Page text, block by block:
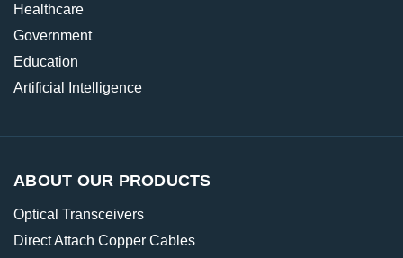
Healthcare
Government
Education
Artificial Intelligence
ABOUT OUR PRODUCTS
Optical Transceivers
Direct Attach Copper Cables